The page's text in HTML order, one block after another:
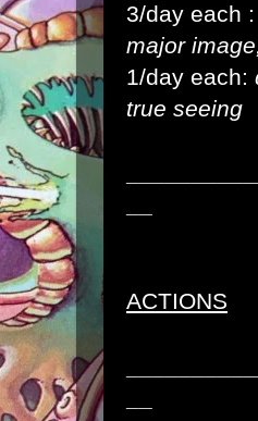
3/day each :
major
1/day each:
true seeing
ACTIONS